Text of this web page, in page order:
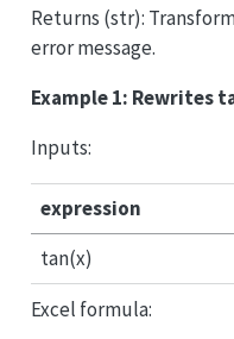
Returns (str):
error message.
Example 1: Rewrites
Inputs:
expression
tan(x)
Excel formula: